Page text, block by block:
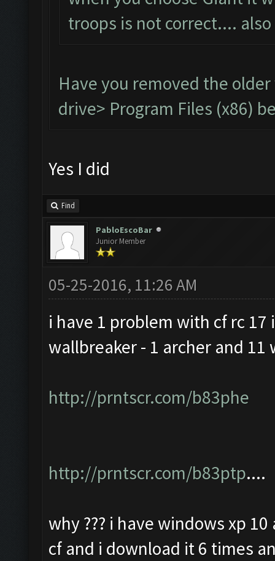
troops is not correct....
Have you removed the
drive> Program Files (x86)
Yes I did
Find
PabloEscoBar
Junior Member
05-25-2016, 11:26 AM
i have 1 problem with cf rc
wallbreaker - 1 archer and
http://prntscr.com/b83phe
http://prntscr.com/b83ptp....
why ??? i have windows xp
cf and i download it 6 times